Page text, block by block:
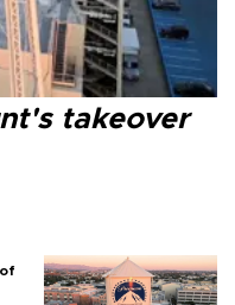
takeover